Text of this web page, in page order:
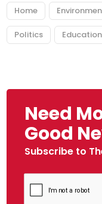
Home
Politics Education
Need
Good
Subscribe to